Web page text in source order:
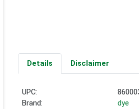
Details Disclaimer
UPC:
Brand:
dye